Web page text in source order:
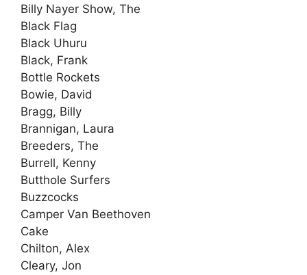
Billy Nayer Show, The
Black Flag
Black Uhuru
Black, Frank
Bottle Rockets
Bowie, David
Bragg, Billy
Brannigan, Laura
Breeders, The
Burrell, Kenny
Butthole Surfers
Buzzcocks
Camper Van Beethoven
Cake
Chilton, Alex
Cleary, Jon